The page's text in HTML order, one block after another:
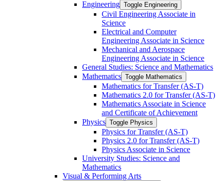
Engineering Toggle Engineering
Civil Engineering Associate in
Science
Electrical and Computer
Engineering Associate in Science
Mechanical and Aerospace
Engineering Associate in Science
General Studies: Science and Mathematics
Mathematics Toggle Mathematics
Mathematics for Transfer (AS-​T)
Mathematics 2.0 for Transfer (AS-​T)
Mathematics Associate in Science
and Certificate of Achievement
Physics Toggle Physics
Physics for Transfer (AS-​T)
Physics 2.0 for Transfer (AS-​T)
Physics Associate in Science
University Studies: Science and
Mathematics
Visual &​ Performing Arts